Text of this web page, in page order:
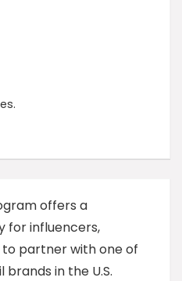
offers a
for influencers,
partner with one of
in the U.S.